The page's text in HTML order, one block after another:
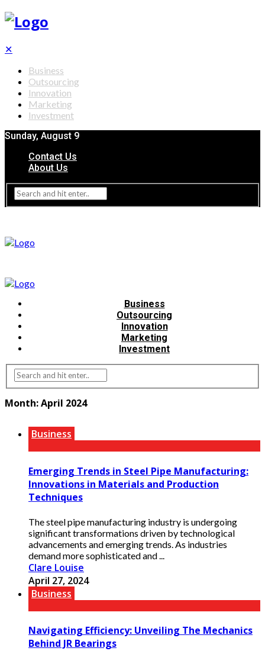
✕
Business
Outsourcing
Innovation
Marketing
Investment
Sunday, August 9
Contact Us
About Us
Business
Outsourcing
Innovation
Marketing
Investment
Month:April 2024
Business
Emerging Trends in Steel Pipe Manufacturing:
Innovations in Materials and Production
Techniques
The steel pipe manufacturing industry is undergoing
significant transformations driven by technological
advancements and emerging trends. As industries
demand more sophisticated and ...
Clare Louise
April 27, 2024
Business
Navigating Efficiency: Unveiling The Mechanics
Behind JR Bearings